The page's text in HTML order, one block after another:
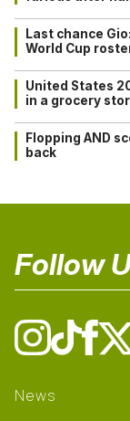
Last chance
World Cup
United States
in a grocery
Flopping AND
back
Follow
News